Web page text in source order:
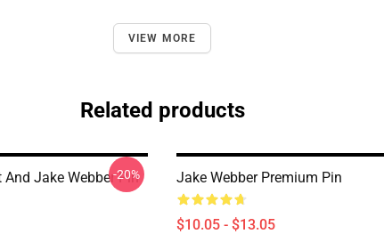
VIEW MORE
Related products
Jake Webber Pin
-20% Jake Webber Premium Pin
$10.05 - $13.05